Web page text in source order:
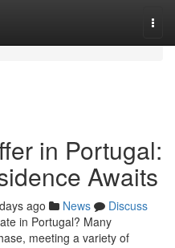
in Portugal:
Awaits
ago News
Discuss
in Portugal? Many
meeting a variety of